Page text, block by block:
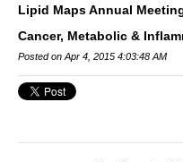
Lipid Maps Annual
Cancer, Metabolic &
Posted on Apr 4, 2015 4:03:48 AM